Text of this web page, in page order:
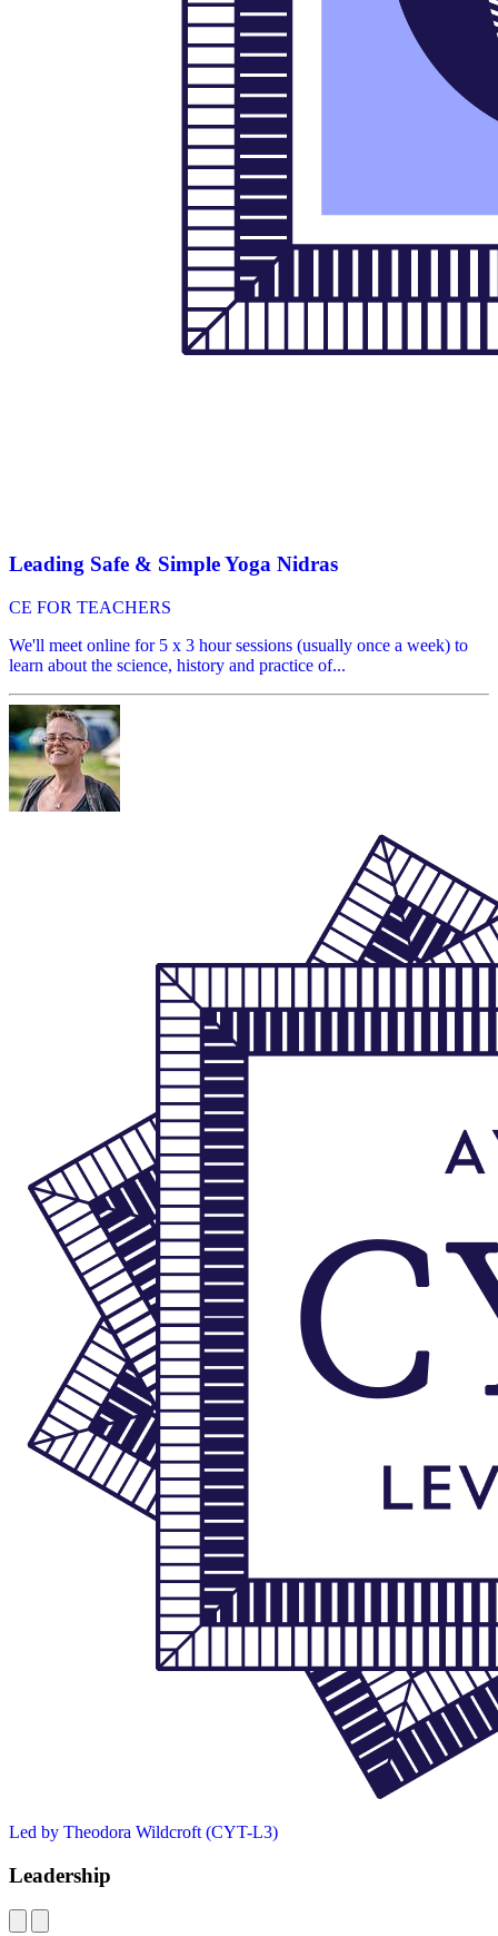
Leading Safe & Simple Yoga Nidras
CE FOR TEACHERS
We'll meet online for 5 x 3 hour sessions (usually once a week) to
learn about the science, history and practice of...
Led by Theodora Wildcroft (CYT-L3)
Leadership